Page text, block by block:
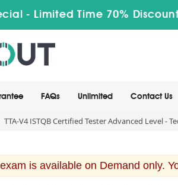
- Limited Time 70%
FAQs Unlimited Contact Us
TTA-V4 ISTQB Certified Tester Advanced Level -
is available on Demand only.